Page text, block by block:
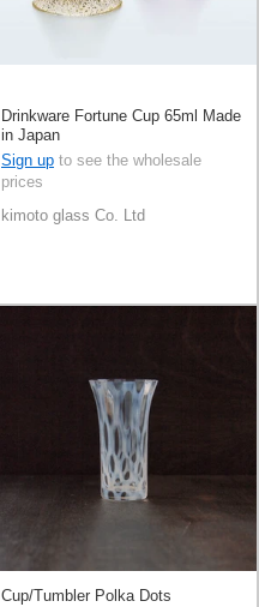
Drinkware Fortune Cup 65ml Made
in Japan
Sign up to see the wholesale
prices
kimoto glass Co. Ltd
Cup/Tumbler Polka Dots